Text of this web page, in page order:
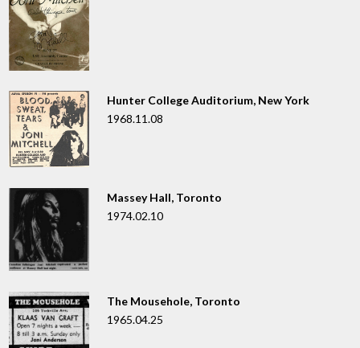
Hunter College Auditorium, New York
1968.11.08
Massey Hall, Toronto
1974.02.10
The Mousehole, Toronto
1965.04.25